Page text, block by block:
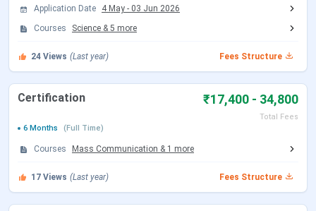
VCW BHU Admission 2025 Dates
Here are the important dates of the admission process
Admission Dates
UG
Application Date 4 May - 03 Jun 2026
Courses
Science & 5 more
24 Views (Last year) Fees Structure
Certification ₹17,400 - 34,800
Total Fees
6 Months
(Full Time)
Courses Mass Communication & 1 more
17 Views (Last year) Fees Structure